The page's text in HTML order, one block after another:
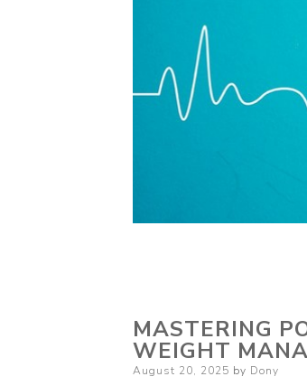
MASTERING
WEIGHT
Posted
August 20, 2025 by Dony